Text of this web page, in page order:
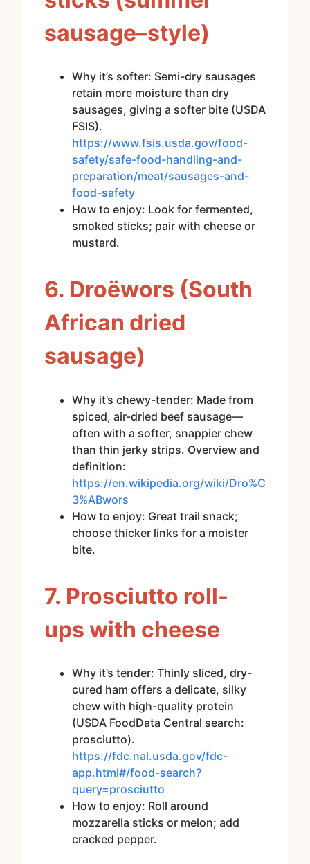
sausage–style)
Why it’s softer: Semi-dry sausages
retain more moisture than dry
sausages, giving a softer bite (USDA
FSIS).
https://www.fsis.usda.gov/food-
safety/safe-food-handling-and-
preparation/meat/sausages-and-
food-safety
How to enjoy: Look for fermented,
smoked sticks; pair with cheese or
mustard.
6. Droëwors (South
African dried
sausage)
Why it’s chewy-tender: Made from
spiced, air-dried beef sausage—
often with a softer, snappier chew
than thin jerky strips. Overview and
definition:
https://en.wikipedia.org/wiki/Dro%C
3%ABwors
How to enjoy: Great trail snack;
choose thicker links for a moister
bite.
7. Prosciutto roll-
ups with cheese
Why it’s tender: Thinly sliced, dry-
cured ham offers a delicate, silky
chew with high-quality protein
(USDA FoodData Central search:
prosciutto).
https://fdc.nal.usda.gov/fdc-
app.html#/food-search?
query=prosciutto
How to enjoy: Roll around
mozzarella sticks or melon; add
cracked pepper.